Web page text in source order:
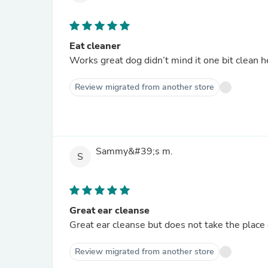
Eat cleaner
Works great dog didn’t mind it one bit clean
Review migrated from another store
S Sammy&#39;s m.
Great ear cleanse
Great ear cleanse but does not take the
Review migrated from another store